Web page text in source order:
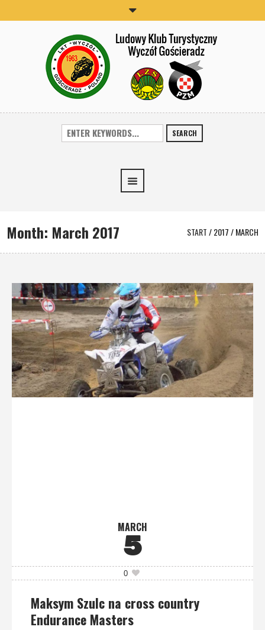
SEARCH
Month: March 2017 START/2017/MARCH
MARCH
5
0
Maksym Szulc na cross country
Endurance Masters